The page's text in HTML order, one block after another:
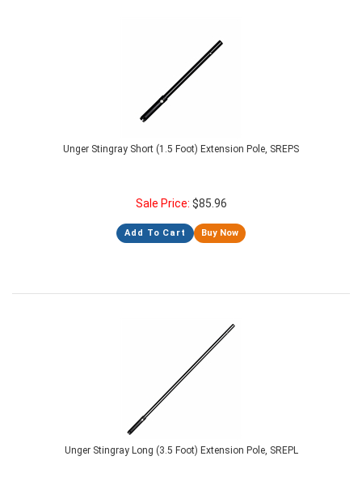
Unger Stingray Short (1.5 Foot) Extension Pole, SREPS
Sale Price: $85.96
Add To Cart Buy Now
Unger Stingray Long (3.5 Foot) Extension Pole, SREPL